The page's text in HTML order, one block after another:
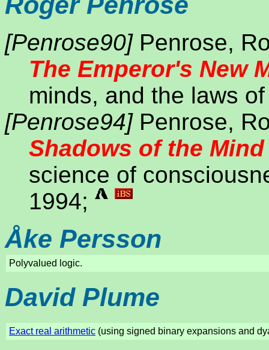
[Penrose90]Penrose,
The Emperor's New
minds, and the laws
[Penrose94]Penrose,
Shadows of the Mind
science of
1994;
Åke Persson
Polyvalued logic.
David Plume
Exact real arithmetic (using signed binary expansions and